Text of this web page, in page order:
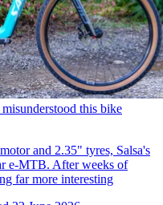
this bike
and 2.35" tyres, Salsa's
e-MTB. After weeks of
far more interesting